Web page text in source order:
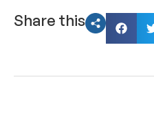
Share this